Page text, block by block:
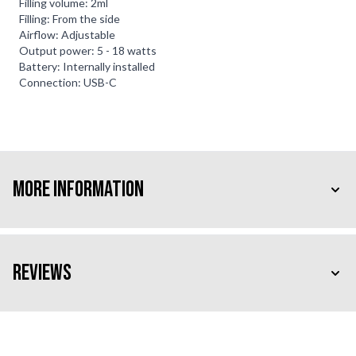
Filling: From the side
Airflow: Adjustable
Output power: 5 - 18 watts
Battery: Internally installed
Connection: USB-C
More Information
Reviews